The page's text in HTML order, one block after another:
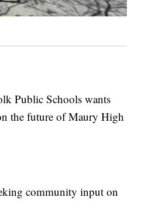
Public Schools wants
the future of Maury High
community input on